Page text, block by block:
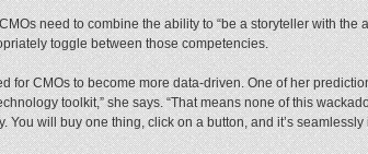
need to combine the ability to “be a storyteller with the
toggle between those competencies.
for CMOs to become more data-driven. One of her
toolkit,” she says. “That means none of this
You will buy one thing, click on a button, and it’s